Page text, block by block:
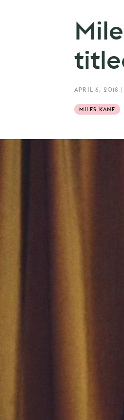
APRIL 6, 2018 |
MILES KANE